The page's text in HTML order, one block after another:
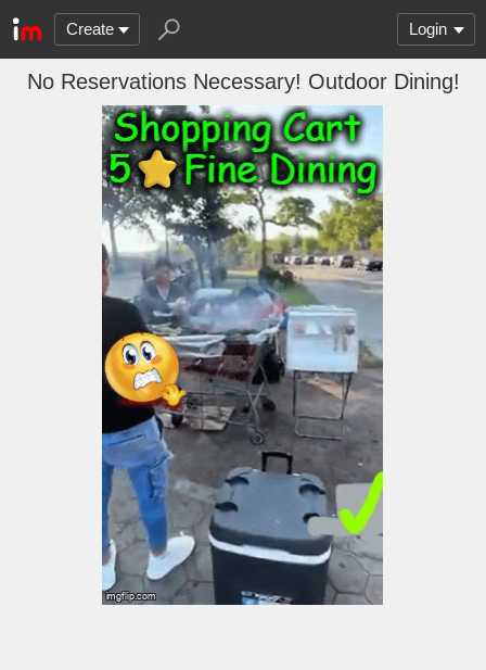
Create Login
No Reservations Necessary! Outdoor Dining!